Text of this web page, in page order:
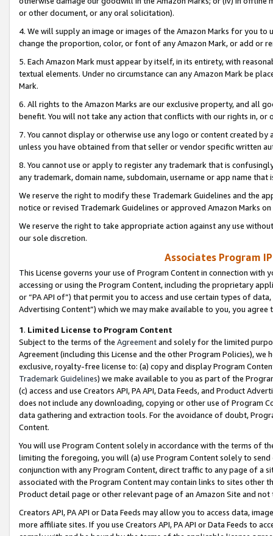
or other document, or any oral solicitation).
4. We will supply an image or images of the Amazon Marks for you to
change the proportion, color, or font of any Amazon Mark, or add or
5. Each Amazon Mark must appear by itself, in its entirety, with
textual elements. Under no circumstance can any Amazon Mark be
Mark.
6. All rights to the Amazon Marks are our exclusive property, and all
benefit. You will not take any action that conflicts with our rights in, or
7. You cannot display or otherwise use any logo or content created
unless you have obtained from that seller or vendor specific written
8. You cannot use or apply to register any trademark that is
any trademark, domain name, subdomain, username or app name
We reserve the right to modify these Trademark Guidelines and the
notice or revised Trademark Guidelines or approved Amazon Marks
We reserve the right to take appropriate action against any use
our sole discretion.
Associates Program
This License governs your use of Program Content in connection
accessing or using the Program Content, including the proprietary
or “PA API of”) that permit you to access and use certain types of
Advertising Content”) which we may make available to you, you agree
1. Limited License to Program Content
Subject to the terms of the Agreementand solely for the limited
Agreement (including this License and the other Program Policies),
exclusive, royalty-free license to: (a) copy and display Program
Trademark Guidelines) we make available to you as part of the
(c) access and use Creators API, PA API, Data Feeds, and Product
does not include any downloading, copying or other use of Program
data gathering and extraction tools. For the avoidance of doubt,
Content.
You will use Program Content solely in accordance with the terms of
limiting the foregoing, you will (a) use Program Content solely to
conjunction with any Program Content, direct traffic to any page of a
associated with the Program Content may contain links to sites other
Product detail page or other relevant page of an Amazon Site and not
Creators API, PA API or Data Feeds may allow you to access data,
more affiliate sites. If you use Creators API, PA API or Data Feeds to